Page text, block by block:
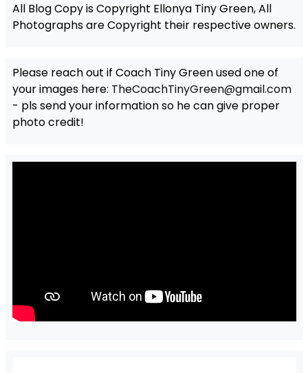
All Blog Copy is Copyright Ellonya Tiny Green, All
Photographs are Copyright their respective owners.
Please reach out if Coach Tiny Green used one of
your images here: TheCoachTinyGreen@gmail.com
- pls send your information so he can give proper
photo credit!